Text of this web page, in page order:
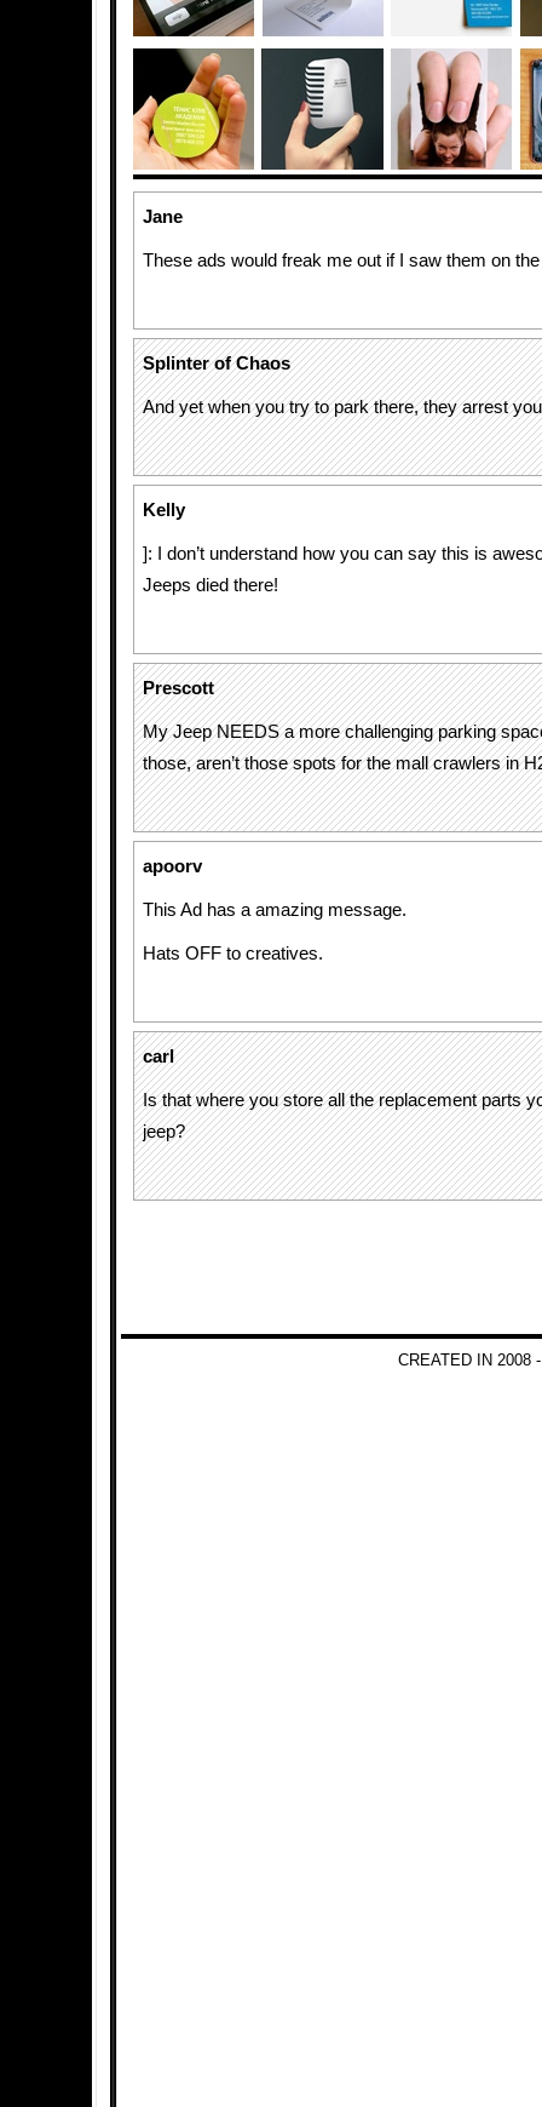
Jane
These ads would freak me out if I saw them on
Splinter of Chaos
And yet when you try to park there, they arrest
Kelly
]: I don’t understand how you can say this is
Jeeps died there!
Prescott
My Jeep NEEDS a more challenging parking
those, aren’t those spots for the mall crawlers in
apoorv
This Ad has a amazing message.
Hats OFF to creatives.
carl
Is that where you store all the replacement parts
jeep?
CREATED IN 2008